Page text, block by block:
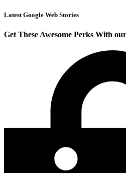
Latest Google Web Stories
Get These Awesome Perks With